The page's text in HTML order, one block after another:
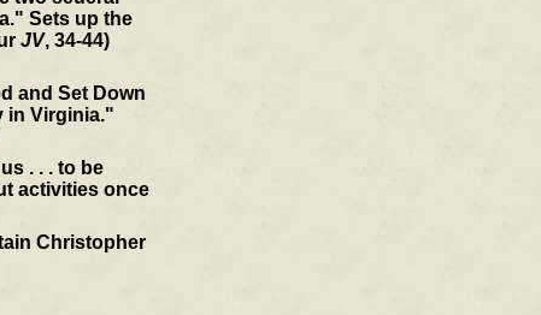
Sets up the
JV, 34-44)
and Set Down
in Virginia."
. . . to be
activities once
Christopher